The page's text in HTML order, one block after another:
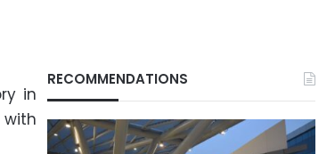
in
RECOMMENDATIONS